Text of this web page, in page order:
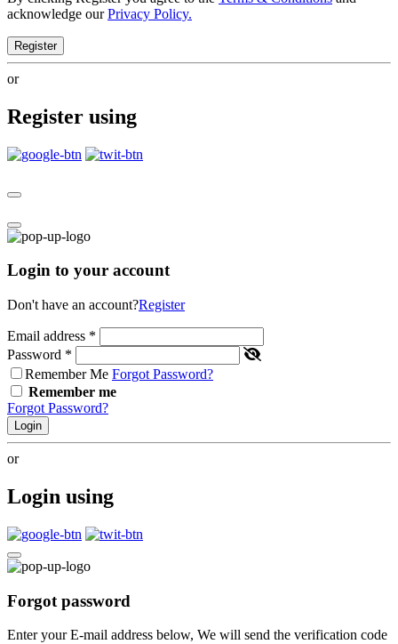
acknowledge ourPrivacy Policy.
Register
or
Register using
Login to your account
Don't have an account?Register
Email address *
Password *
Remember Me Forgot Password?
Remember me
Forgot Password?
Login
or
Login using
Forgot password
Enter your E-mail address below, We will send the verification code